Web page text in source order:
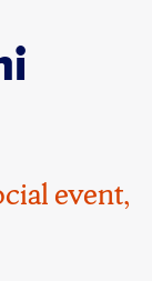
event,